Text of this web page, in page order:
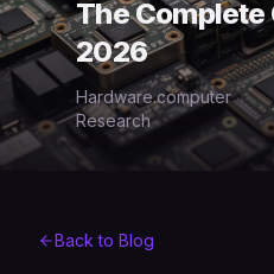
The Complete
2026
Hardware.computer
Research
Back to Blog